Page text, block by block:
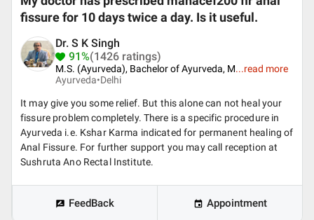
fissure for 10 days twice a day. Is it useful.
Dr. S K Singh
91%(1426 ratings)
M.S. (Ayurveda), Bachelor of Ayurveda, M...read more
Ayurveda•Delhi
It may give you some relief. But this alone can not heal your
fissure problem completely. There is a specific procedure in
Ayurveda i.e. Kshar Karma indicated for permanent healing of
Anal Fissure. For further support you may call reception at
Sushruta Ano Rectal Institute.
FeedBack Appointment